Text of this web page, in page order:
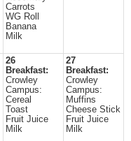
Carrots
WG Roll
Banana
Milk
26
Breakfast:
Crowley
Campus:
Cereal
Toast
Fruit Juice
Milk
27
Breakfast:
Crowley
Campus:
Muffins
Cheese Stick
Fruit Juice
Milk